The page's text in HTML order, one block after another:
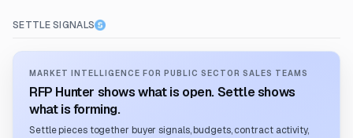
SETTLE SIGNALS
MARKET INTELLIGENCE FOR PUBLIC SECTOR SALES TEAMS
RFP Hunter shows what is open. Settle shows
what is forming.
Settle pieces together buyer signals, budgets, contract activity,